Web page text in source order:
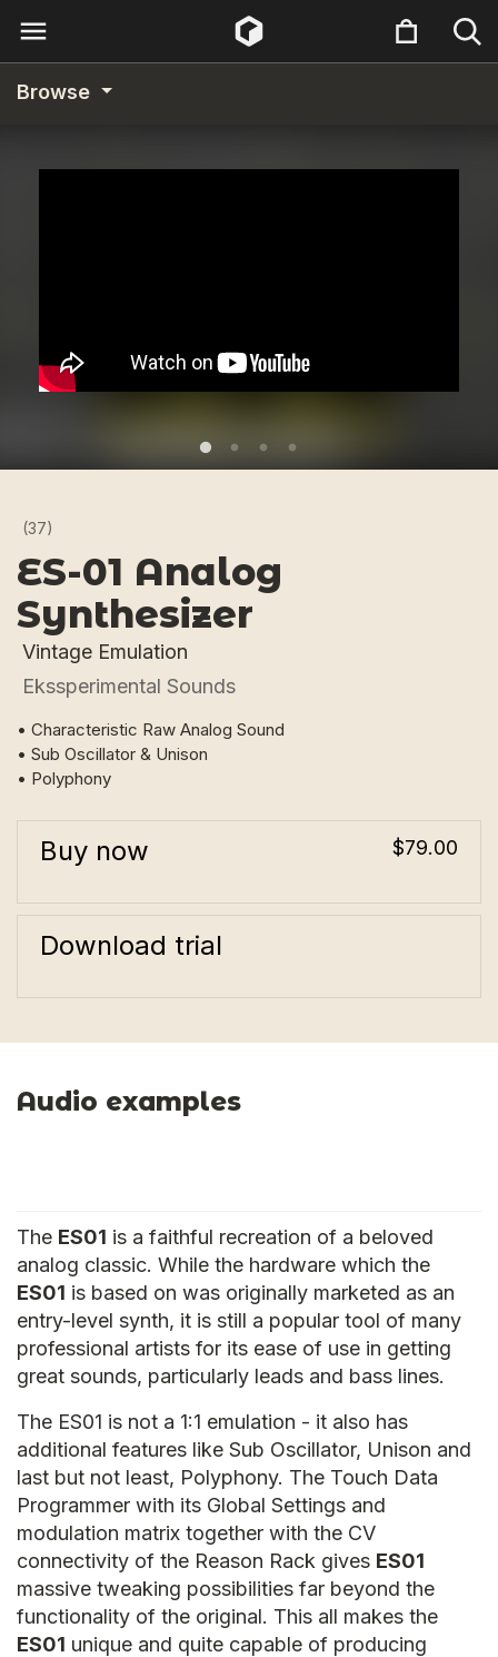
Browse
(37)
ES-01 Analog
Synthesizer
Vintage Emulation
Ekssperimental Sounds
• Characteristic Raw Analog Sound
• Sub Oscillator & Unison
• Polyphony
Buy now $79.00
Download trial
Audio examples
The ES01 is a faithful recreation of a beloved
analog classic. While the hardware which the
ES01 is based on was originally marketed as an
entry-level synth, it is still a popular tool of many
professional artists for its ease of use in getting
great sounds, particularly leads and bass lines.
The ES01 is not a 1:1 emulation - it also has
additional features like Sub Oscillator, Unison and
last but not least, Polyphony. The Touch Data
Programmer with its Global Settings and
modulation matrix together with the CV
connectivity of the Reason Rack gives ES01
massive tweaking possibilities far beyond the
functionality of the original. This all makes the
ES01 unique and quite capable of producing